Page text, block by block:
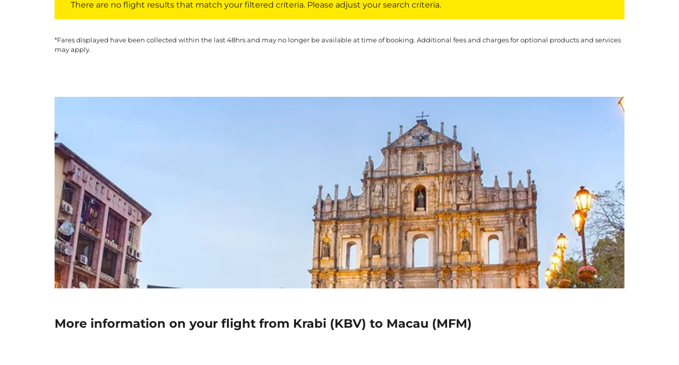
There are no flight results that match your filtered criteria. Please adjust your search criteria.
*Fares displayed have been collected within the last 48hrs and may no longer be available at time of booking. Additional fees and charges for optional products and services
may apply.
More information on your flight from Krabi (KBV) to Macau (MFM)